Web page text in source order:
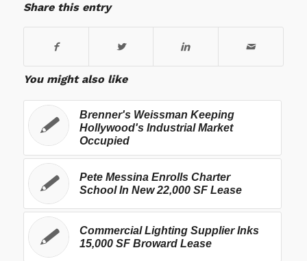
Share this entry
You might also like
Brenner's Weissman Keeping
Hollywood's Industrial Market
Occupied
Pete Messina Enrolls Charter
School In New 22,000 SF Lease
Commercial Lighting Supplier Inks
15,000 SF Broward Lease